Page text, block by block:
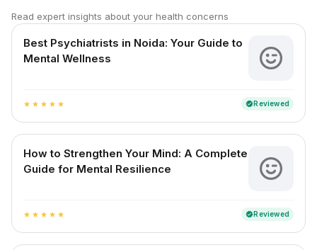
Read expert insights about your health concerns
Best Psychiatrists in Noida: Your Guide to
Mental Wellness
star star star star star verifiedReviewed
How to Strengthen Your Mind: A Complete
Guide for Mental Resilience
star star star star star verifiedReviewed